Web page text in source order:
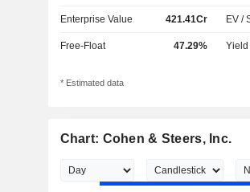
Enterprise Value 421.41Cr EV /
Free-Float 47.29%
* Estimated data
Chart: Cohen & Steers, Inc.